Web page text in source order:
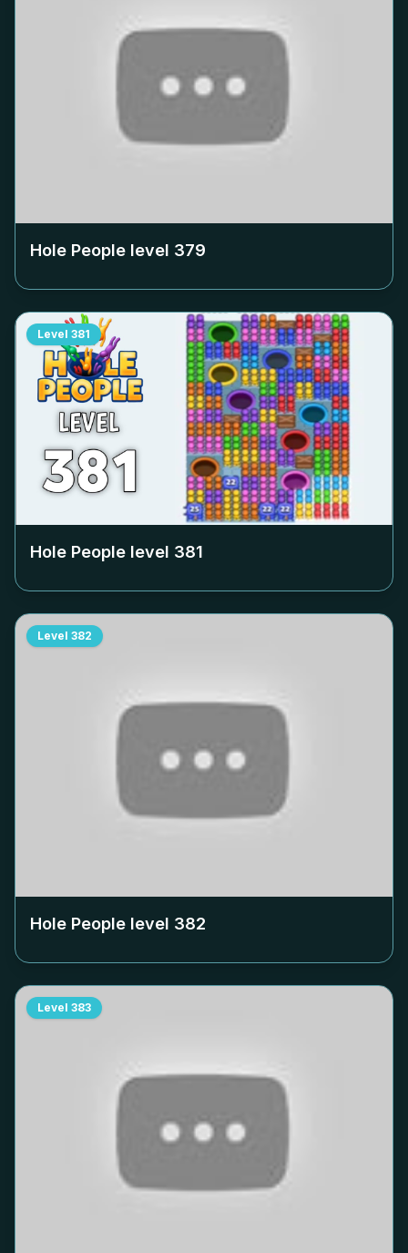
Hole People level 379
Level 381
Hole People level 381
Level 382
Hole People level 382
Level 383